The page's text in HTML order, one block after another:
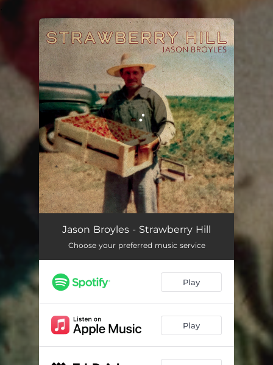
You're all set!
Jason Broyles - Strawberry Hill
Choose your preferred music service
Play
Play
.